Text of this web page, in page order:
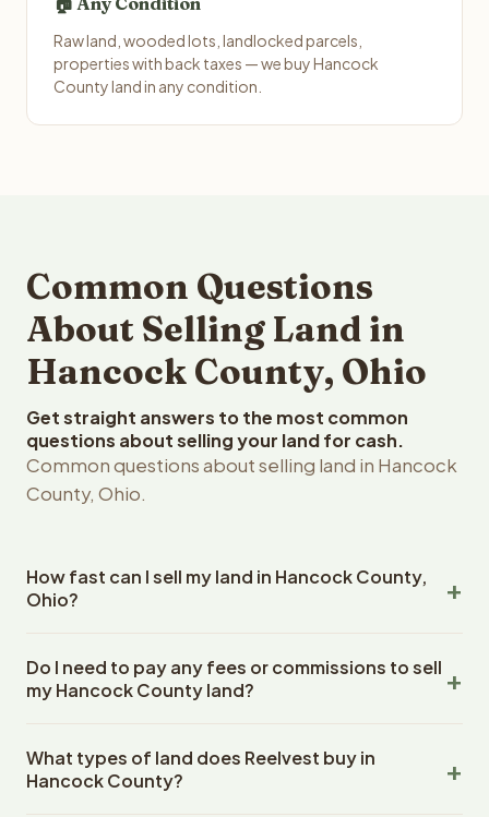
Raw land, wooded lots, landlocked parcels,
properties with back taxes — we buy Hancock
County land in any condition.
Common Questions
About Selling Land in
Hancock County, Ohio
Get straight answers to the most common
questions about selling your land for cash.
Common questions about selling land in Hancock
County, Ohio.
How fast can I sell my land in Hancock County,
Ohio?
County, Ohio land within 24 hours of receiving your
property details. Once you accept the offer, closing
escrow company. The escrow company handles all title
work, document preparation, and closing coordination.
Do I need to pay any fees or commissions to sell
my Hancock County land?
closing costs when you sell your Hancock County land to
Reelvest Properties. The cash offer amount is exactly
What types of land does Reelvest buy in
Hancock County?